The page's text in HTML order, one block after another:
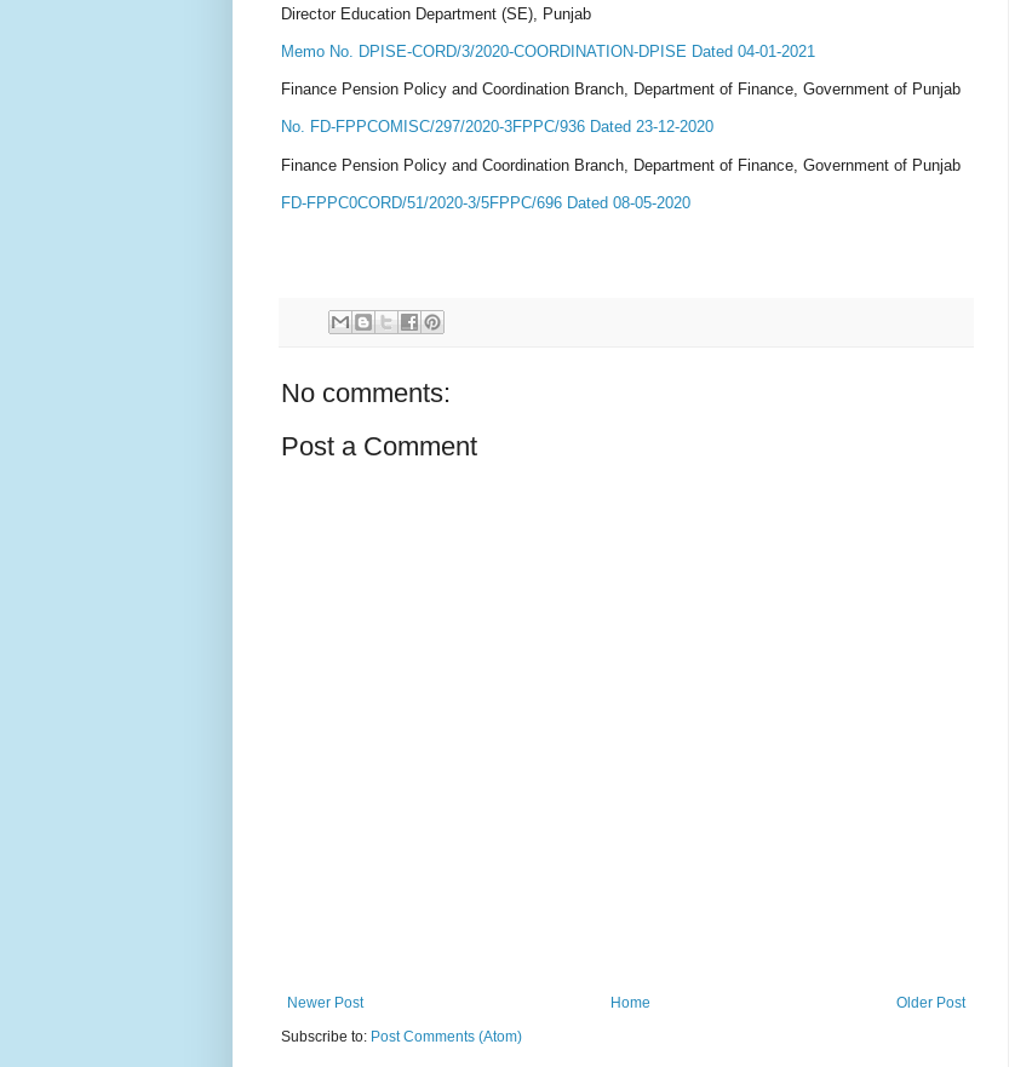
Director Education Department (SE), Punjab
Memo No. DPISE-CORD/3/2020-COORDINATION-DPISE Dated 04-01-2021
Finance Pension Policy and Coordination Branch, Department of Finance, Government of Punjab
No. FD-FPPCOMISC/297/2020-3FPPC/936 Dated 23-12-2020
Finance Pension Policy and Coordination Branch, Department of Finance, Government of Punjab
FD-FPPC0CORD/51/2020-3/5FPPC/696 Dated 08-05-2020
No comments:
Post a Comment
Newer Post Older Post
Home
Subscribe to: Post Comments (Atom)